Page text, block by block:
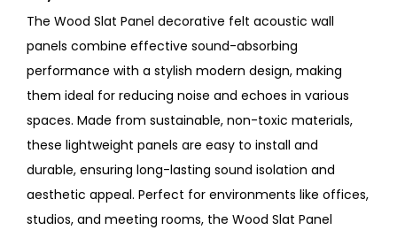
The Wood Slat Panel decorative felt acoustic wall
panels combine effective sound-absorbing
performance with a stylish modern design, making
them ideal for reducing noise and echoes in various
spaces. Made from sustainable, non-toxic materials,
these lightweight panels are easy to install and
durable, ensuring long-lasting sound isolation and
aesthetic appeal. Perfect for environments like offices,
studios, and meeting rooms, the Wood Slat Panel